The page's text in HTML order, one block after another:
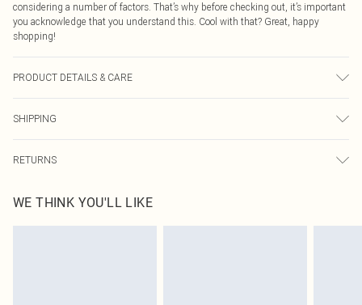
considering a number of factors. That’s why before checking out, it’s important
you acknowledge that you understand this. Cool with that? Great, happy
shopping!
PRODUCT DETAILS & CARE
SHIPPING
USA Express Shipping
Up to 3 - 4 business days
RETURNS
before the 05/15/2025 which are subsequently returned we will honour a cash
refund. Upon returning your item, you will receive credit to your boohoo
WE THINK YOU'LL LIKE